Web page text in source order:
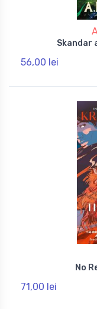
Skandar
56,00 lei
No
71,00 lei